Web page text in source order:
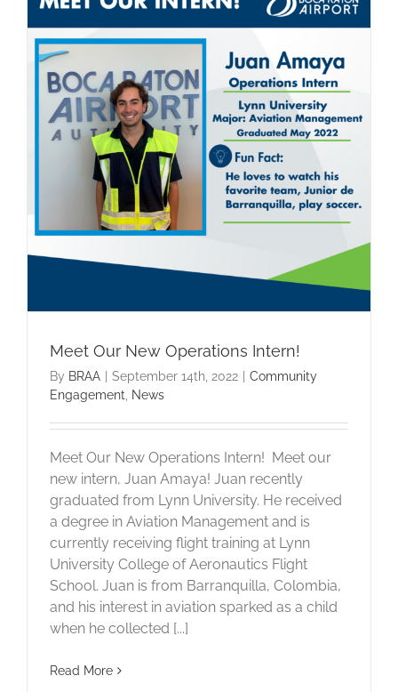
Meet Our New Operations Intern!
By BRAA | September 14th, 2022 | Community
Engagement News
Meet Our New Operations Intern! Meet our
new intern, Juan Amaya! Juan recently
graduated from Lynn University. He received
a degree in Aviation Management and is
currently receiving flight training at Lynn
University College of Aeronautics Flight
School. Juan is from Barranquilla, Colombia,
and his interest in aviation sparked as a child
when he collected [...]
Read More